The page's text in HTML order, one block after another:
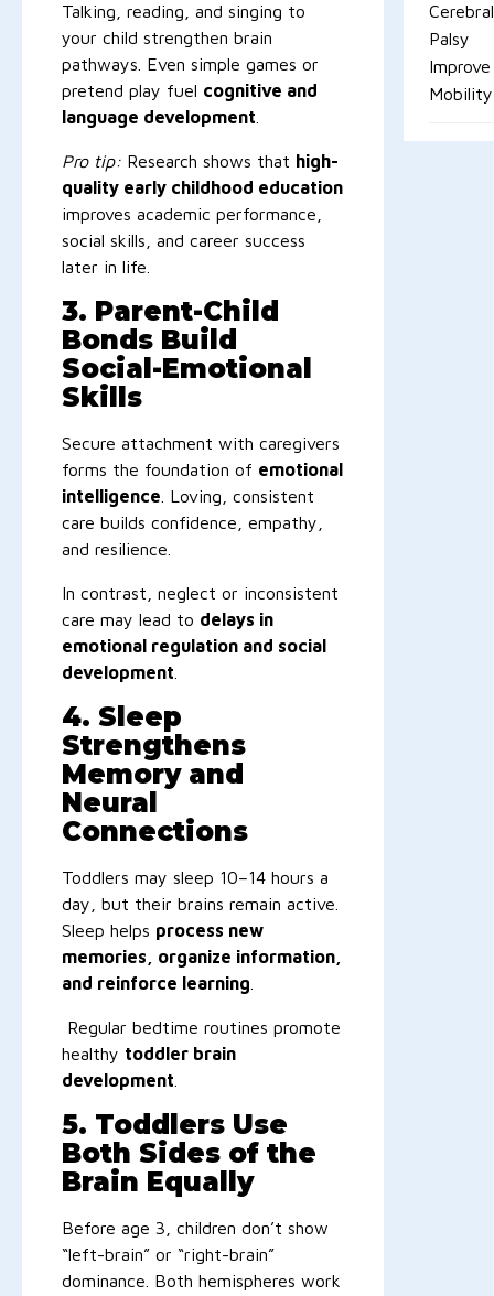
Talking, reading, and singing to
your child strengthen brain
pathways. Even simple games or
pretend play fuel cognitive and
language development
Pro tip: Research shows that high-
quality early childhood education
improves academic performance,
social skills, and career success
later in life.
3. Parent-Child
Bonds Build
Social-Emotional
Skills
Secure attachment with caregivers
forms the foundation of emotional
intelligence . Loving, consistent
care builds confidence, empathy,
and resilience.
In contrast, neglect or inconsistent
care may lead to delays in
emotional regulation and social
development
4. Sleep
Strengthens
Memory and
Neural
Connections
Toddlers may sleep 10–14 hours a
day, but their brains remain active.
Sleep helps process new
memories, organize information,
and reinforce learning
Regular bedtime routines promote
healthy toddler brain
development
5. Toddlers Use
Both Sides of the
Brain Equally
Before age 3, children don’t show
“left-brain” or “right-brain”
dominance. Both hemispheres work
Cerebral
Palsy
Improve
Mobility